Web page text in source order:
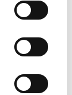
for a